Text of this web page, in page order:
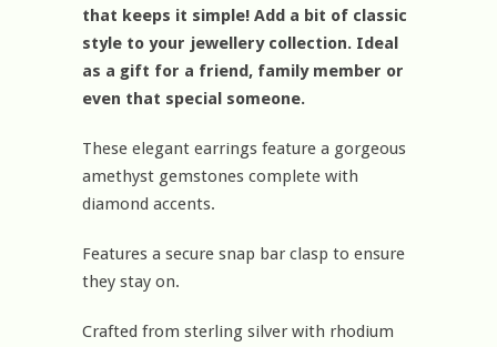
that keeps it simple! Add a bit of classic
style to your jewellery collection. Ideal
as a gift for a friend, family member or
even that special someone.
These elegant earrings feature a gorgeous
amethyst gemstones complete with
diamond accents.
Features a secure snap bar clasp to ensure
they stay on.
Crafted from sterling silver with rhodium